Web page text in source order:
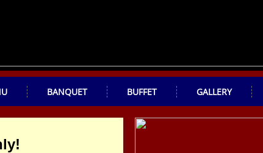
BANQUET BUFFET GALLERY